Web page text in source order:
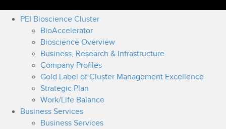
PEI Bioscience Cluster
BioAccelerator
Bioscience Overview
Business, Research & Infrastructure
Company Profiles
Gold Label of Cluster Management Excellence
Strategic Plan
Work/Life Balance
Business Services
Business Services